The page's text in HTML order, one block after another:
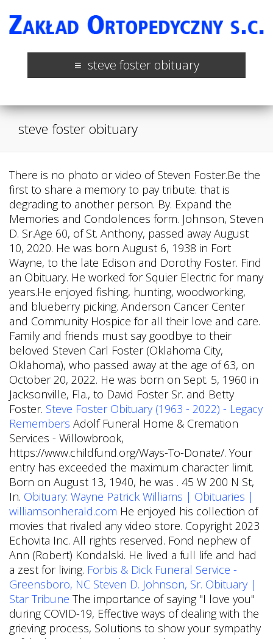
steve foster obituary
steve foster obituary
There is no photo or video of Steven Foster.Be the
first to share a memory to pay tribute. that is
degrading to another person. By. Expand the
Memories and Condolences form. Johnson, Steven
D. Sr.Age 60, of St. Anthony, passed away August
10, 2020. He was born August 6, 1938 in Fort
Wayne, to the late Edison and Dorothy Foster. Find
an Obituary. He worked for Squier Electric for many
years.He enjoyed fishing, hunting, woodworking,
and blueberry picking. Anderson Cancer Center
and Community Hospice for all their love and care.
Family and friends must say goodbye to their
beloved Steven Carl Foster (Oklahoma City,
Oklahoma), who passed away at the age of 63, on
October 20, 2022. He was born on Sept. 5, 1960 in
Jacksonville, Fla., to David Foster Sr. and Betty
Foster. Steve Foster Obituary (1963 - 2022) - Legacy
Remembers Adolf Funeral Home & Cremation
Services - Willowbrook,
https://www.childfund.org/Ways-To-Donate/. Your
entry has exceeded the maximum character limit.
Born on August 13, 1940, he was . 45 W 200 N St,
In. Obituary: Wayne Patrick Williams | Obituaries |
williamsonherald.com He enjoyed his collection of
movies that rivaled any video store. Copyright 2023
Echovita Inc. All rights reserved. Fond nephew of
Ann (Robert) Kondalski. He lived a full life and had
a zest for living. Forbis & Dick Funeral Service -
Greensboro, NC Steven D. Johnson, Sr. Obituary |
Star Tribune The importance of saying "I love you"
during COVID-19, Effective ways of dealing with the
grieving process, Solutions to show your sympathy